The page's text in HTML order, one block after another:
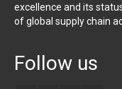
excellence and its
of global supply chain
Follow us